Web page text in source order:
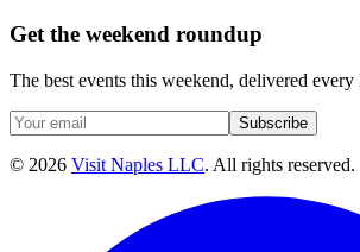
Get the weekend roundup
The best events this weekend, delivered every
Subscribe
© 2026 Visit Naples LLC. All rights reserved.